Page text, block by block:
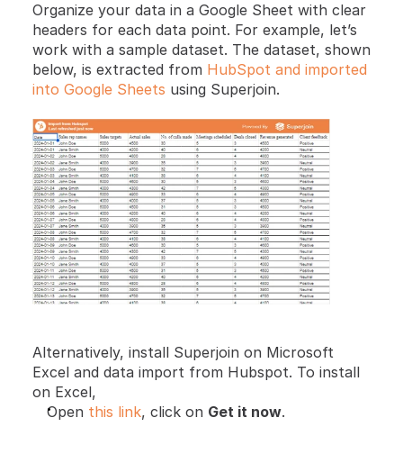
Organize your data in a Google Sheet with clear
headers for each data point. For example, let’s
work with a sample dataset. The dataset, shown
below, is extracted from HubSpot and imported
into Google Sheets using Superjoin.
Alternatively, install Superjoin on Microsoft
Excel and data import from Hubspot. To install
on Excel,
Open this link, click on Get it now.